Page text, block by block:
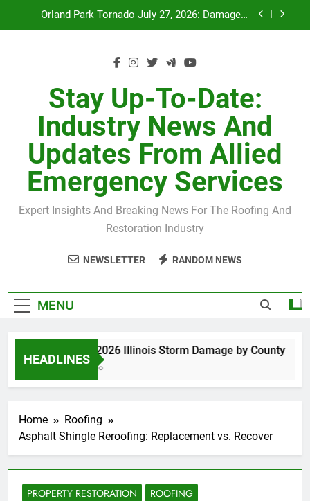
July 27 Midwest Storm: 4-Inch Hail and 100 MPH
Conditional Code Requirement Most Insurance
Estimates Miss
Orland Park Tornado July 27, 2026: Damage &
Recovery
July 27 Midwest Storm: 4-Inch Hail and 100 MPH
Winds
H-Clip Spacing for Roof Sheathing in Illinois: The
Conditional Code Requirement Most Insurance
Estimates Miss
Stay Up-To-Date:
Industry News And
Updates From Allied
Emergency Services
Expert Insights And Breaking News For The Roofing And
Restoration Industry
NEWSLETTER RANDOM NEWS
MENU
HEADLINES
Spring 2026 Illinois Storm Damage by County
3 Days Ago
Home
Roofing
Asphalt Shingle Reroofing: Replacement vs. Recover
PROPERTY RESTORATION ROOFING